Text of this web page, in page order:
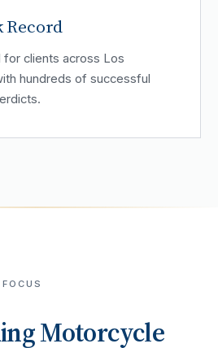
Record
clients across Los
hundreds of successful
Motorcycle